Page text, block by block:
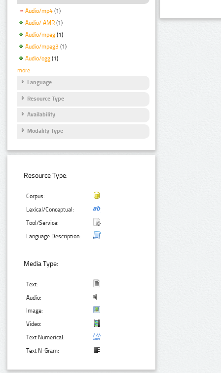
Audio/mp4 (1)
Audio/ AMR (1)
Audio/mpeg (1)
Audio/mpeg3 (1)
Audio/ogg (1)
more
Language
Resource Type
Availability
Modality Type
Resource Type:
Corpus:
Lexical/Conceptual:
Tool/Service:
Language Description:
Media Type:
Text:
Audio:
Image:
Video:
Text Numerical:
Text N-Gram: